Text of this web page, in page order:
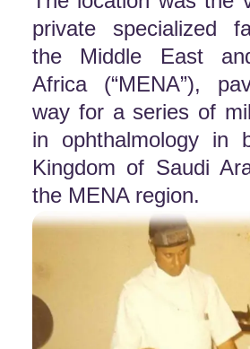
private specialized
the Middle East
Africa (“MENA”),
way for a series of
in ophthalmology in
Kingdom of Saudi
the MENA region.